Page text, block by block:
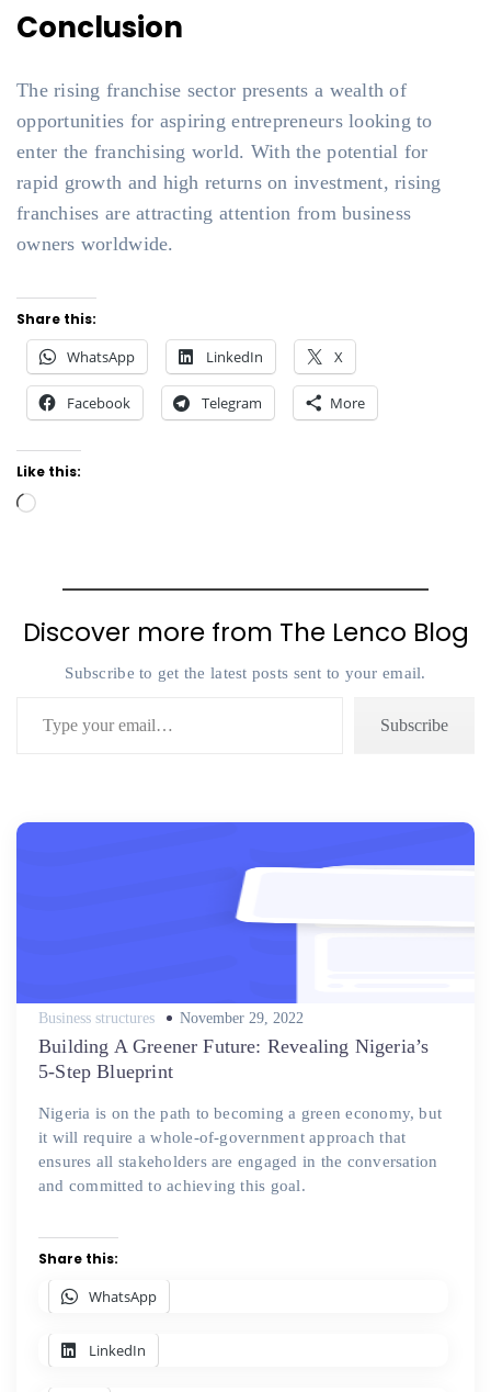
Conclusion
The rising franchise sector presents a wealth of
opportunities for aspiring entrepreneurs looking to
enter the franchising world. With the potential for
rapid growth and high returns on investment, rising
franchises are attracting attention from business
owners worldwide.
Share this:
WhatsApp LinkedIn X
Facebook Telegram More
Like this:
Loading…
Discover more from The Lenco Blog
Subscribe to get the latest posts sent to your email.
Subscribe
Business structures
Posted
November 29, 2022
Building A Greener Future: Revealing Nigeria’s
5-Step Blueprint
Nigeria is on the path to becoming a green economy, but
it will require a whole-of-government approach that
ensures all stakeholders are engaged in the conversation
and committed to achieving this goal.
Share this:
WhatsApp
LinkedIn